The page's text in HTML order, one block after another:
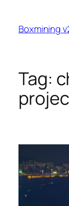
content
Boxmining
Tag: